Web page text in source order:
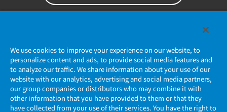
Privacy Policy
We use cookies to improve your experience on our website, to
personalize content and ads, to provide social media features and
to analyze our traffic. We share information about your use of our
website with our analytics, advertising and social media partners,
our group companies or distributors who may combine it with
other information that you have provided to them or that they
have collected from your use of their services. You have the right to